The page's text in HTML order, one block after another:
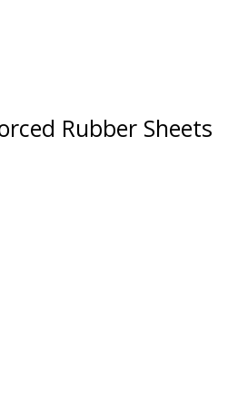
Rubber Sheets